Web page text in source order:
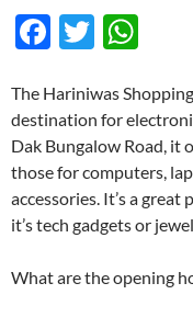
F
e
b
o
o
k
T
itt
er
at
s
A
p
p
The Hariniwas
destination for
Dak Bungalow Road, it
those for computers,
accessories. It’s a
it’s tech gadgets or
What are the opening